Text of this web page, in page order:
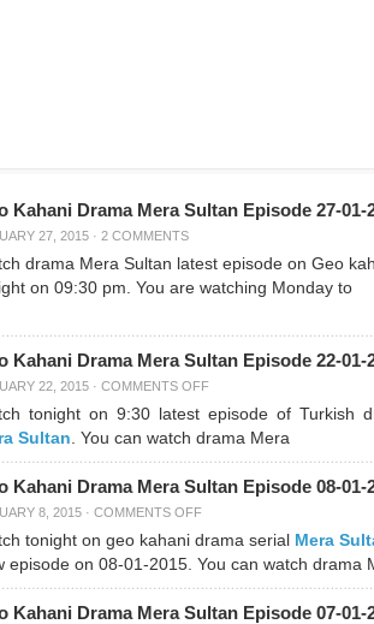
Kahani Drama Mera Sultan Episode 27-01-
27, 2015 · 2 COMMENTS
drama Mera Sultan latest episode on Geo
on 09:30 pm. You are watching Monday to
Kahani Drama Mera Sultan Episode 22-01-
22, 2015 · COMMENTS OFF
tonight on 9:30 latest episode of Turkish
Sultan. You can watch drama Mera
Kahani Drama Mera Sultan Episode 08-01-
8, 2015 · COMMENTS OFF
tonight on geo kahani drama serial Mera
episode on 08-01-2015. You can watch drama
Kahani Drama Mera Sultan Episode 07-01-